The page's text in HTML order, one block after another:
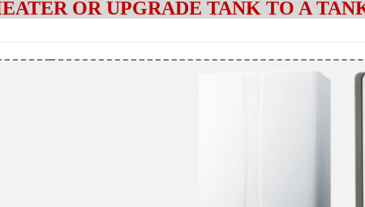
OR UPGRADE TANK TO A